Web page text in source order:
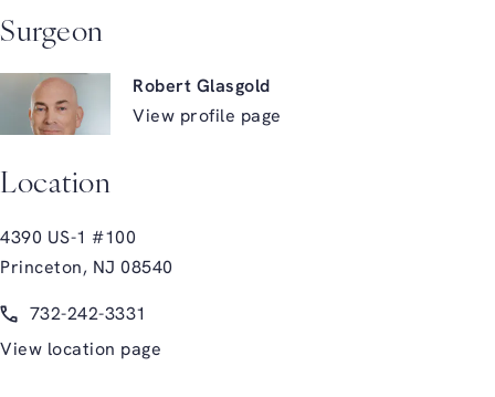
Surgeon
Robert Glasgold
View profile page
Location
4390 US-1 #100
Princeton, NJ 08540
Call Glasgold Group Plastic Surgery on the phone at
732-242-3331
View location page